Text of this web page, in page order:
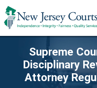
Supreme
Disciplinary
Attorney